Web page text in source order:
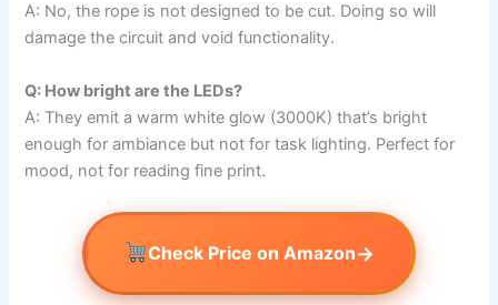
A: No, the rope is not designed to be cut. Doing so will
damage the circuit and void functionality.
Q: How bright are the LEDs?
A: They emit a warm white glow (3000K) that’s bright
enough for ambiance but not for task lighting. Perfect for
mood, not for reading fine print.
Check Price on Amazon→